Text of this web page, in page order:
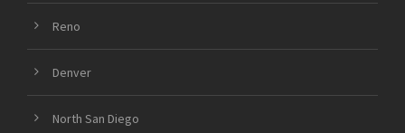
Reno
Denver
North San Diego